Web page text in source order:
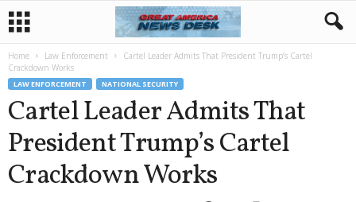
Home Law Enforcement
Cartel Leader Admits That President Trump’s Cartel
Crackdown Works
LAW ENFORCEMENT NATIONAL SECURITY
Cartel Leader Admits That
President Trump’s Cartel
Crackdown Works